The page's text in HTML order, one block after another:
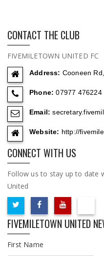
CONTACT THE CLUB
FIVEMILETOWN UNITED FC
Address: Cooneen
Phone: 07977 476224
Email:
Website: http://
CONNECT WITH US
Follow us to stay up to date
United
FIVEMILETOWN UNITED
First Name